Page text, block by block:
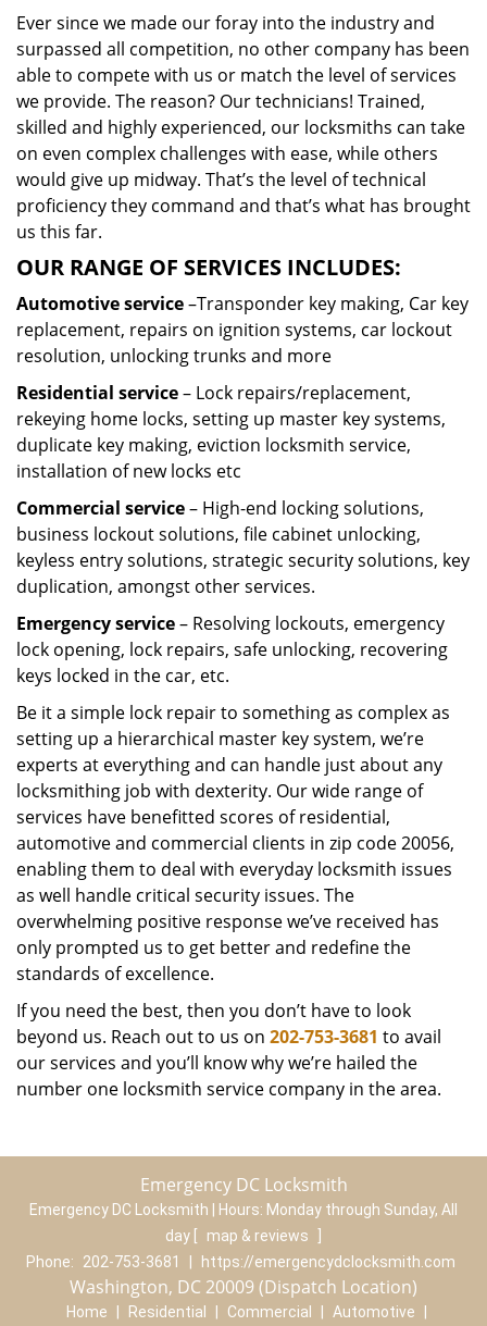
Ever since we made our foray into the industry and
surpassed all competition, no other company has been
able to compete with us or match the level of services
we provide. The reason? Our technicians! Trained,
skilled and highly experienced, our locksmiths can take
on even complex challenges with ease, while others
would give up midway. That’s the level of technical
proficiency they command and that’s what has brought
us this far.
OUR RANGE OF SERVICES INCLUDES:
Automotive service–Transponder key making, Car key
replacement, repairs on ignition systems, car lockout
resolution, unlocking trunks and more
Residential service– Lock repairs/replacement,
rekeying home locks, setting up master key systems,
duplicate key making, eviction locksmith service,
installation of new locks etc
Commercial service– High-end locking solutions,
business lockout solutions, file cabinet unlocking,
keyless entry solutions, strategic security solutions, key
duplication, amongst other services.
Emergency service– Resolving lockouts, emergency
lock opening, lock repairs, safe unlocking, recovering
keys locked in the car, etc.
Be it a simple lock repair to something as complex as
setting up a hierarchical master key system, we’re
experts at everything and can handle just about any
locksmithing job with dexterity. Our wide range of
services have benefitted scores of residential,
automotive and commercial clients in zip code 20056,
enabling them to deal with everyday locksmith issues
as well handle critical security issues. The
overwhelming positive response we’ve received has
only prompted us to get better and redefine the
standards of excellence.
If you need the best, then you don’t have to look
beyond us. Reach out to us on 202-753-3681 to avail
our services and you’ll know why we’re hailed the
number one locksmith service company in the area.
Emergency DC Locksmith
Emergency DC Locksmith | Hours: Monday through Sunday, All
day
map & reviews
Phone:
202-753-3681 https://emergencydclocksmith.com
Washington, DC 20009 (Dispatch Location)
Home Residential Commercial Automotive